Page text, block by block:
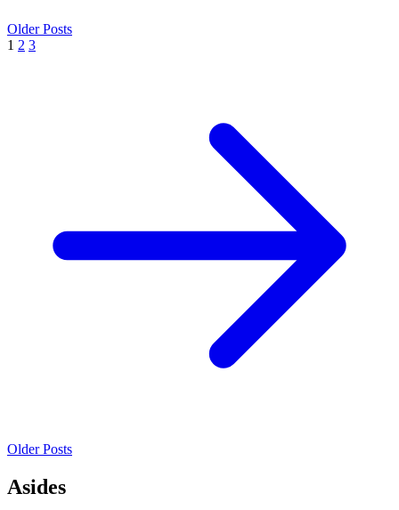
Older Posts
1 2 3
Older Posts
Asides